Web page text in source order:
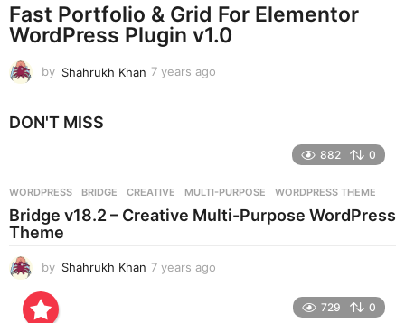
g
o
Fast Portfolio & Grid For Elementor
WordPress Plugin v1.0
by Shahrukh Khan 7 years ago
g
o
DON'T MISS
882 0
WORDPRESS BRIDGE ,CREATIVE ,MULTI-PURPOSE ,WORDPRESS THEME
Bridge v18.2 – Creative Multi-Purpose WordPress
Theme
by Shahrukh Khan 7 years ago
729 0